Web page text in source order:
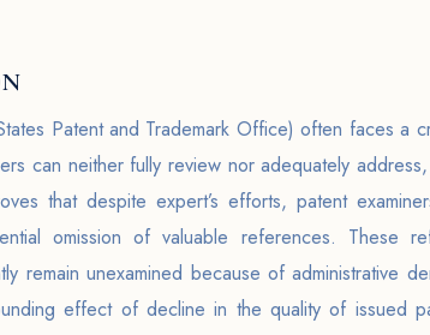
Patent and Trademark Office) often faces a
can neither fully review nor adequately
that despite expert’s efforts, patent
omission of valuable references. These
remain unexamined because of administrative
effect of decline in the quality of issued